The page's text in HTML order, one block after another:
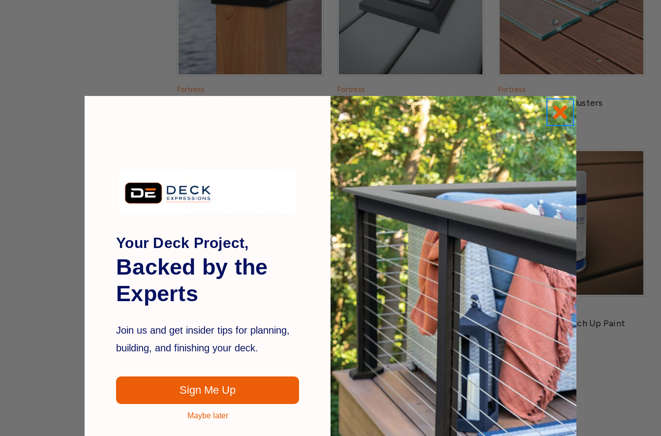
Fortress Fortress
Accents Aluminum Post Base Trim
$19.99
Fortress
Pure View Glass Balusters
$179.99
Fortress
Pure View Nylon Mounting Shoes
$24.99
Fortress
Fortress AI - 13 Touch Up Paint
$59.99
Your Deck Project,
Backed by the
Experts
Join us and get insider tips for planning,
building, and finishing your deck.
Sign Me Up
Maybe later